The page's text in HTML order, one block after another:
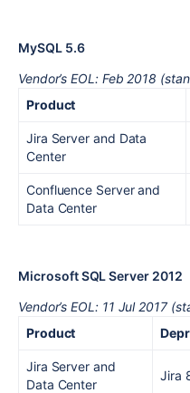
MySQL 5.6
Vendor’s EOL: Feb 2018
Product
Jira Server and Data
Center
Confluence Server and
Data Center
Microsoft SQL Server 2012
Vendor’s EOL: 11 Jul 2017
Product
Jira Server and
Data Center
Jira